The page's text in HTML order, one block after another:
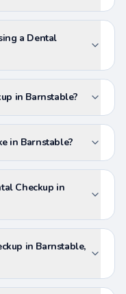
a Dental
in Barnstable?
in Barnstable?
Checkup in
in Barnstable,